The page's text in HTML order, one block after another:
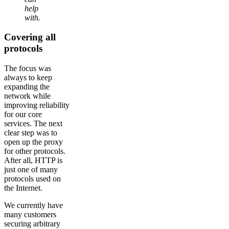
help
with.
Covering all
protocols
The focus was
always to keep
expanding the
network while
improving reliability
for our core
services. The next
clear step was to
open up the proxy
for other protocols.
After all, HTTP is
just one of many
protocols used on
the Internet.
We currently have
many customers
securing arbitrary